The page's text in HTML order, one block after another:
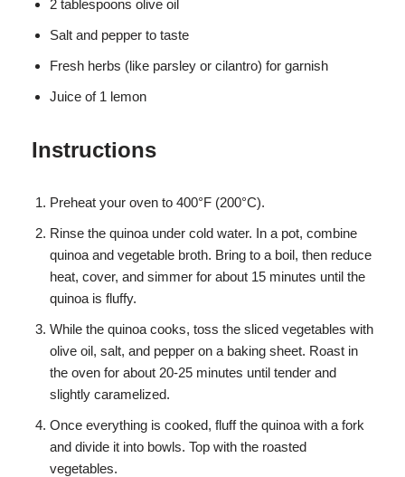
2 tablespoons olive oil
Salt and pepper to taste
Fresh herbs (like parsley or cilantro) for garnish
Juice of 1 lemon
Instructions
Preheat your oven to 400°F (200°C).
Rinse the quinoa under cold water. In a pot, combine
quinoa and vegetable broth. Bring to a boil, then reduce
heat, cover, and simmer for about 15 minutes until the
quinoa is fluffy.
While the quinoa cooks, toss the sliced vegetables with
olive oil, salt, and pepper on a baking sheet. Roast in
the oven for about 20-25 minutes until tender and
slightly caramelized.
Once everything is cooked, fluff the quinoa with a fork
and divide it into bowls. Top with the roasted
vegetables.